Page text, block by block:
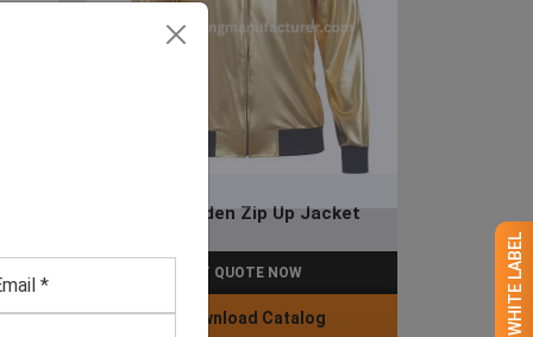
Men’s Golden Zip Up Jacket
GET QUOTE NOW
Download Catalog